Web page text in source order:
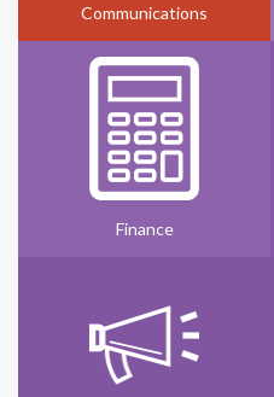
Communications
Finance